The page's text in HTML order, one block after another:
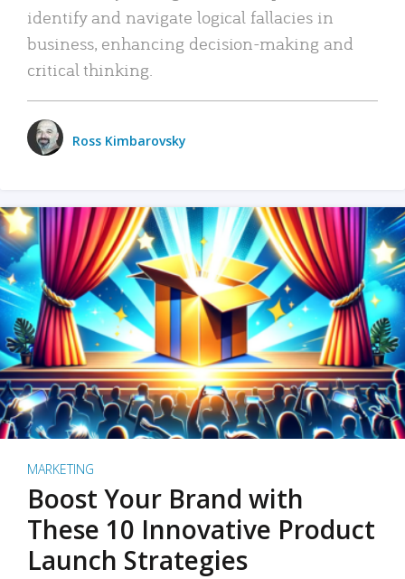
identify and navigate logical fallacies in
business, enhancing decision-making and
critical thinking.
Ross Kimbarovsky
MARKETING
Boost Your Brand with
These 10 Innovative Product
Launch Strategies